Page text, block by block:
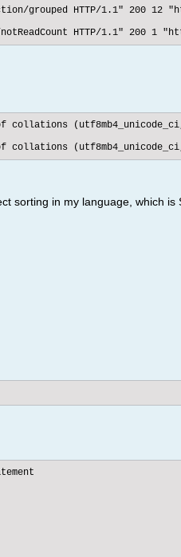
grouped HTTP/1.1" 200
HTTP/1.1" 200
collations
collations
sorting in my language, which is